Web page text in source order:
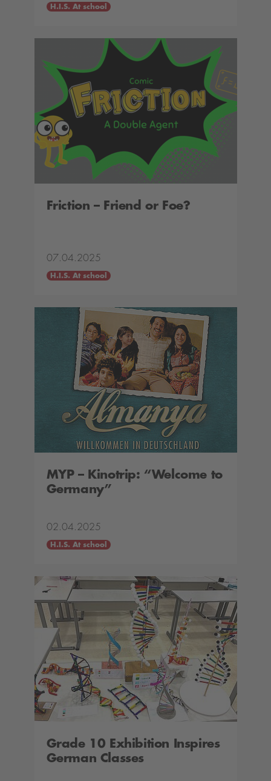
H.I.S. At school
Friction – Friend or Foe?
07.04.2025
H.I.S. At school
MYP – Kinotrip: “Welcome to
Germany”
02.04.2025
H.I.S. At school
Grade 10 Exhibition Inspires
German Classes